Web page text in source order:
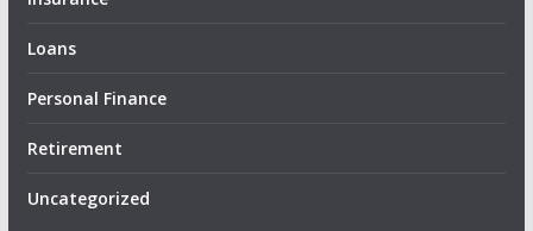
Loans
Personal Finance
Retirement
Uncategorized